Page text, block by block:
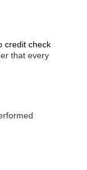
credit check
that every